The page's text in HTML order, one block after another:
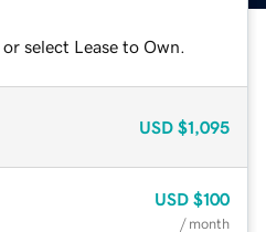
select Lease to Own.
USD $1,095
USD $100
/ month